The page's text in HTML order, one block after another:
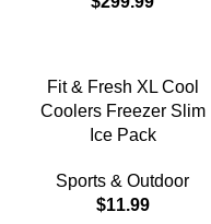
Fit & Fresh XL Cool
Coolers Freezer Slim
Ice Pack
Sports & Outdoor
$11.99